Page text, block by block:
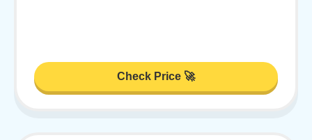
Check Price 🚀